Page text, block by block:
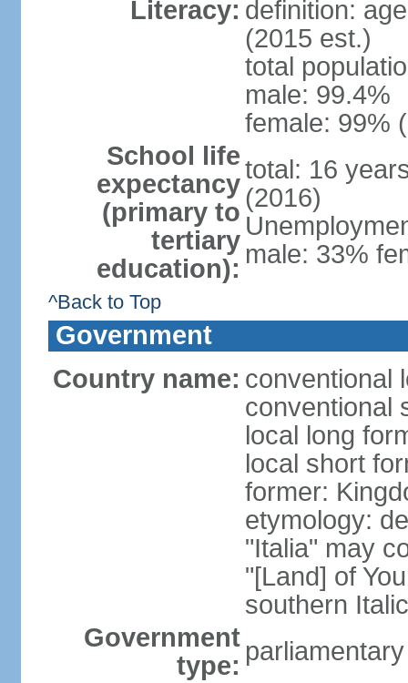
Literacy: definition:
(2015 est.)
total
male: 99.4%
female: 99%
School life
expectancy
(primary to
tertiary
education):
total: 16
(2016)
male: 33%
^Back to Top
Government
Country name: conventional
conventional
local long
local short
former:
etymology:
"Italia" may
"[Land] of
southern
Government
type: